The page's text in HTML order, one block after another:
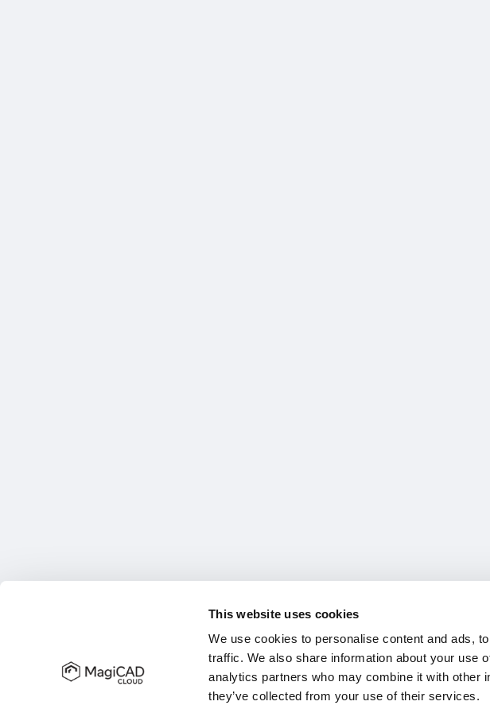
This website uses cookies
We use cookies to personalise content and ads,
traffic. We also share information about your use
analytics partners who may combine it with other
they’ve collected from your use of their services.